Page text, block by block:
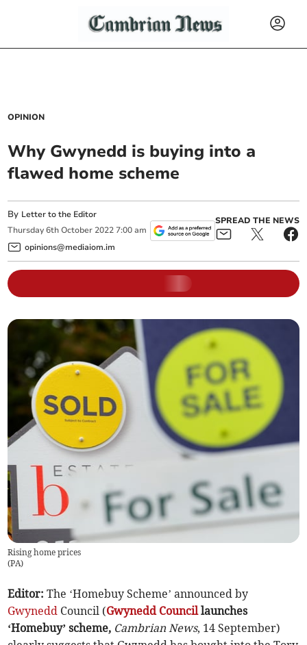
OPINION
Why Gwynedd is buying into a
flawed home scheme
By Letter to the Editor
Thursday 6th October 2022 7:00 am
opinions@mediaiom.im
SPREAD THE NEWS
Rising home prices
(PA)
Editor: The ‘Homebuy Scheme’ announced by
Gwynedd Council (Gwynedd Councillaunches
‘Homebuy’ scheme, Cambrian News, 14 September)